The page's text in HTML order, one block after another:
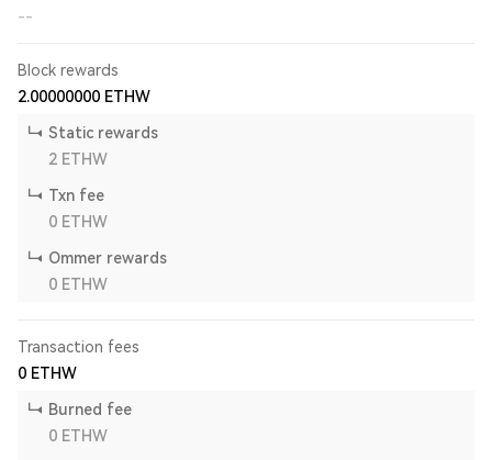
--
Block rewards
2.00000000 ETHW
Static rewards
2 ETHW
Txn fee
0 ETHW
Ommer rewards
0 ETHW
Transaction fees
0 ETHW
Burned fee
0 ETHW